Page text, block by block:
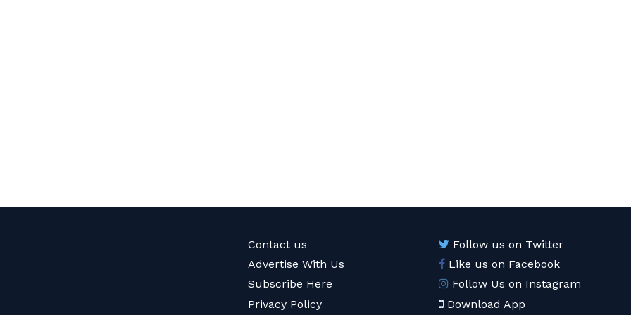
Contact us
Advertise With Us
Subscribe Here
Privacy Policy
Follow us on Twitter
Like us on Facebook
Follow Us on Instagram
Download App